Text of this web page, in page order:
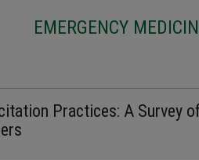
EMERGENCY
Practices: A Survey